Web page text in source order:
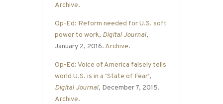
Archive.
Op-Ed: Reform needed for U.S. soft
power to work, Digital Journal,
January 2, 2016. Archive.
Op-Ed: Voice of America falsely tells
world U.S. is in a ‘State of Fear’,
Digital Journal, December 7, 2015.
Archive.